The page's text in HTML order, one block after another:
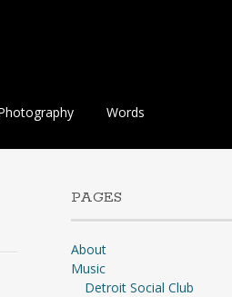
Words
PAGES
About
Music
Detroit Social Club